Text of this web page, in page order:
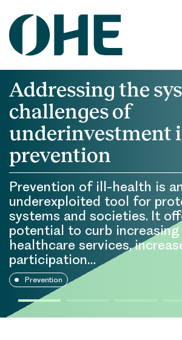
content
Addressing the
challenges of
underinvestment
prevention
Prevention of ill-health is
underexploited tool for
systems and societies. It
potential to curb
healthcare services,
participation…
Prevention